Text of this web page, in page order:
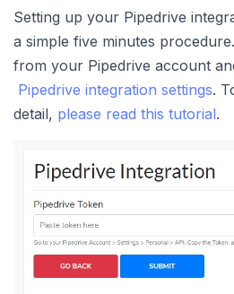
Setting up your Pipedrive
a simple five minutes
from your Pipedrive account
Pipedrive integration settings.
detail, please read this tutorial.